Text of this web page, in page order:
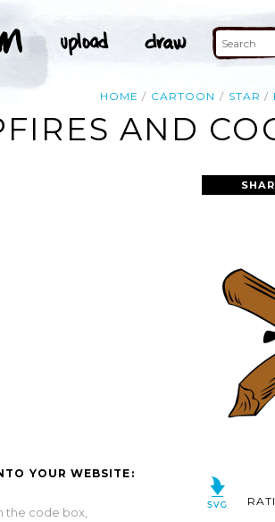
HOME CARTOON STAR
AND
YOUR WEBSITE:
the code box,